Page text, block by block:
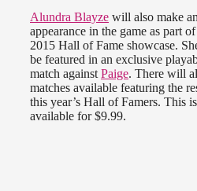
Alundra Blayze will also make an
appearance in the game as part
2015 Hall of Fame showcase.
be featured in an exclusive
match against Paige. There will
matches available featuring the
this year’s Hall of Famers. This is
available for $9.99.